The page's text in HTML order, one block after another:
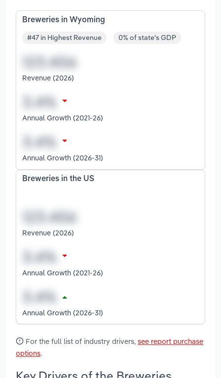
Breweries in Wyoming
#47 in Highest Revenue 0% of state's GDP
Revenue (2026)
Annual Growth (2021-26)
Annual Growth (2026-31)
Breweries in the US
Revenue (2026)
Annual Growth (2021-26)
Annual Growth (2026-31)
For the full list of industry drivers, see report purchase
options.